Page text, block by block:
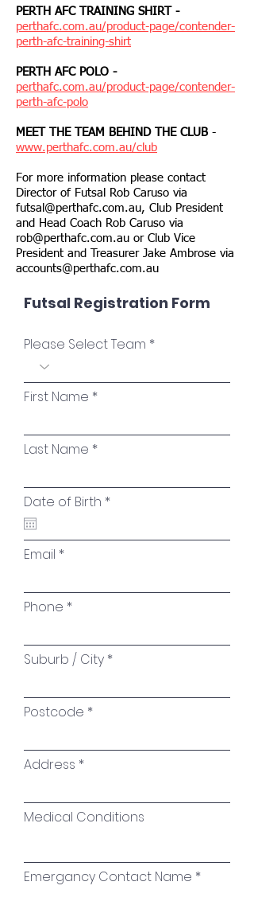
PERTH AFC TRAINING SHIRT -
perthafc.com.au/product-page/contender-
perth-afc-training-shirt
PERTH AFC POLO -
perthafc.com.au/product-page/contender-
perth-afc-polo
MEET THE TEAM BEHIND THE CLUB -
www.perthafc.com.au/club
For more information please contact
Director of Futsal Rob Caruso via
futsal@perthafc.com.au, Club President
and Head Coach Rob Caruso via
rob@perthafc.com.au or Club Vice
President and Treasurer Jake Ambrose via
accounts@perthafc.com.au
Futsal Registration Form
Please Select Team
First Name
Last Name
Date of Birth *r
u
d
Email
Phone
Suburb / City
Postcode
Address
Medical Conditions
Emergancy Contact Name